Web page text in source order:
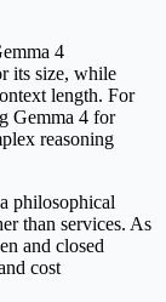
4
its size, while
length. For
Gemma 4 for
reasoning
philosophical
than services. As
and closed
cost